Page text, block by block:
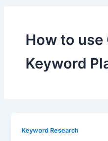
How to use
Keyword
Keyword Research